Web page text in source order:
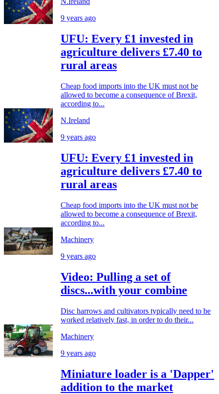
9 years ago
UFU: Every £1 invested in
agriculture delivers £7.40 to
rural areas
Cheap food imports into the UK must not be
allowed to become a consequence of Brexit,
according to...
N.Ireland
9 years ago
UFU: Every £1 invested in
agriculture delivers £7.40 to
rural areas
Cheap food imports into the UK must not be
allowed to become a consequence of Brexit,
according to...
Machinery
9 years ago
Video: Pulling a set of
discs...with your combine
Disc harrows and cultivators typically need to be
worked relatively fast, in order to do their...
Machinery
9 years ago
Miniature loader is a 'Dapper'
addition to the market